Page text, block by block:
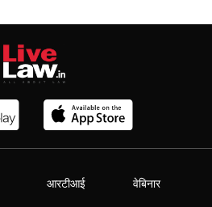
आरटीआई वेबिनार